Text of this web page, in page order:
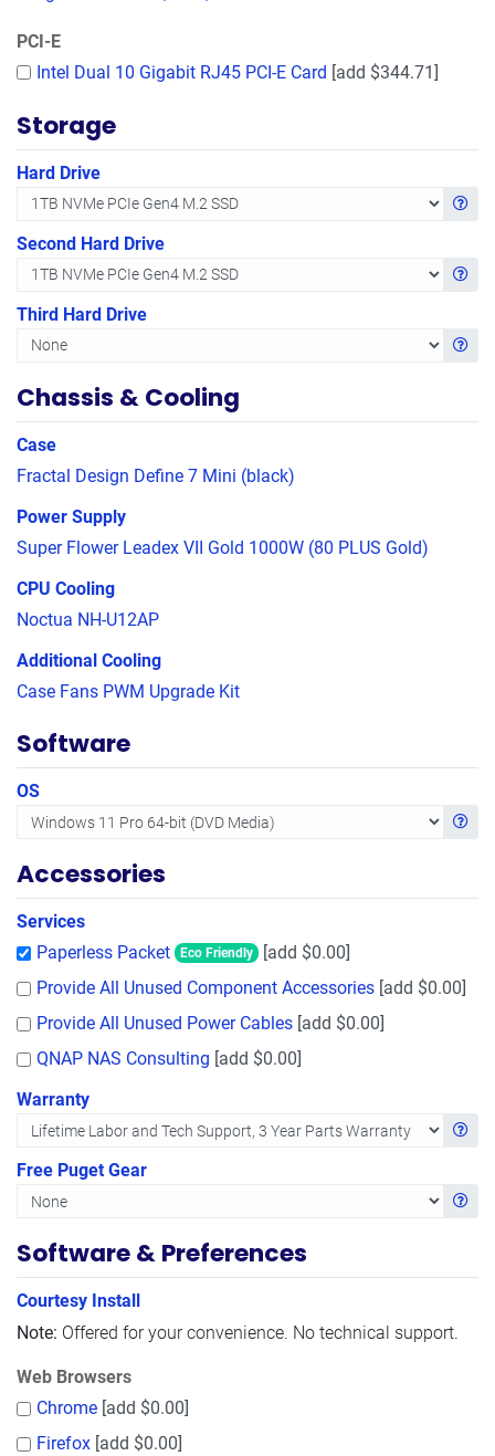
PCI-E
Intel Dual 10 Gigabit RJ45 PCI-E Card [add $344.71]
Storage
Hard Drive
Get
Second Hard Drive
Get
Third Hard Drive
Get
Chassis & Cooling
Case
Fractal Design Define 7 Mini (black)
Power Supply
Super Flower Leadex VII Gold 1000W (80 PLUS Gold)
CPU Cooling
Noctua NH-U12AP
Additional Cooling
Case Fans PWM Upgrade Kit
Software
OS
Get
Accessories
Services
Paperless Packet
Eco Friendly [add $0.00]
Provide All Unused Component Accessories [add $0.00]
Provide All Unused Power Cables [add $0.00]
QNAP NAS Consulting [add $0.00]
Warranty
Get
Free Puget Gear
Get
Software & Preferences
Courtesy Install
Note: Offered for your convenience. No technical support.
Web Browsers
Chrome [add $0.00]
Firefox [add $0.00]